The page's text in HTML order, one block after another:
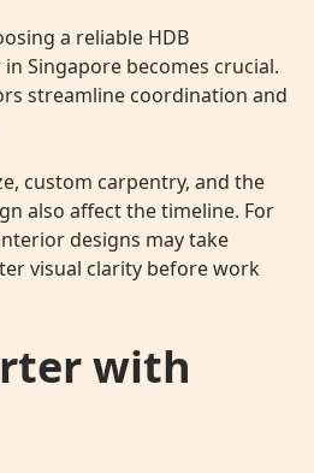
a reliable HDB
in Singapore becomes crucial.
streamline coordination and
custom carpentry, and the
also affect the timeline. For
designs may take
visual clarity before work
with